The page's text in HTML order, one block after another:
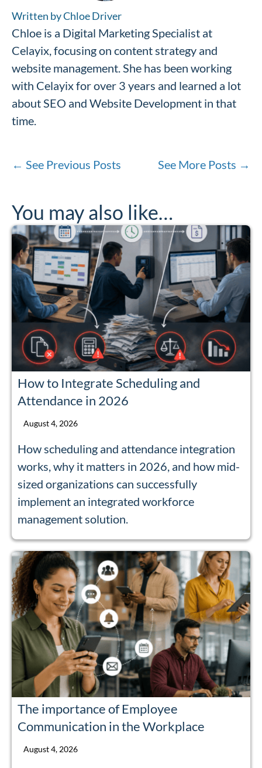
Written by Chloe Driver
Chloe is a Digital Marketing Specialist at
Celayix, focusing on content strategy and
website management. She has been working
with Celayix for over 3 years and learned a lot
about SEO and Website Development in that
time.
← See Previous Posts See More Posts →
You may also like…
How to Integrate Scheduling and
Attendance in 2026
August 4, 2026
How scheduling and attendance integration
works, why it matters in 2026, and how mid-
sized organizations can successfully
implement an integrated workforce
management solution.
The importance of Employee
Communication in the Workplace
August 4, 2026